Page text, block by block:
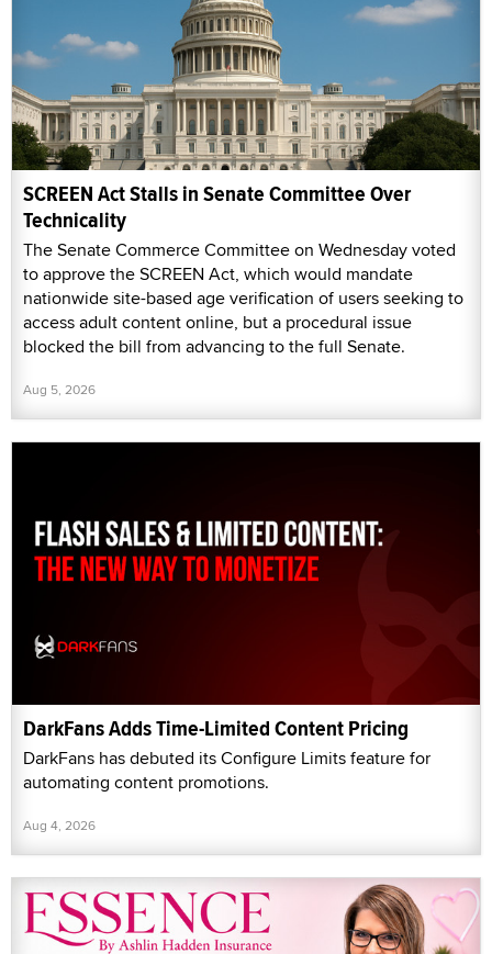
SCREEN Act Stalls in Senate Committee Over
Technicality
The Senate Commerce Committee on Wednesday voted
to approve the SCREEN Act, which would mandate
nationwide site-based age verification of users seeking to
access adult content online, but a procedural issue
blocked the bill from advancing to the full Senate.
Aug 5, 2026
DarkFans Adds Time-Limited Content Pricing
DarkFans has debuted its Configure Limits feature for
automating content promotions.
Aug 4, 2026